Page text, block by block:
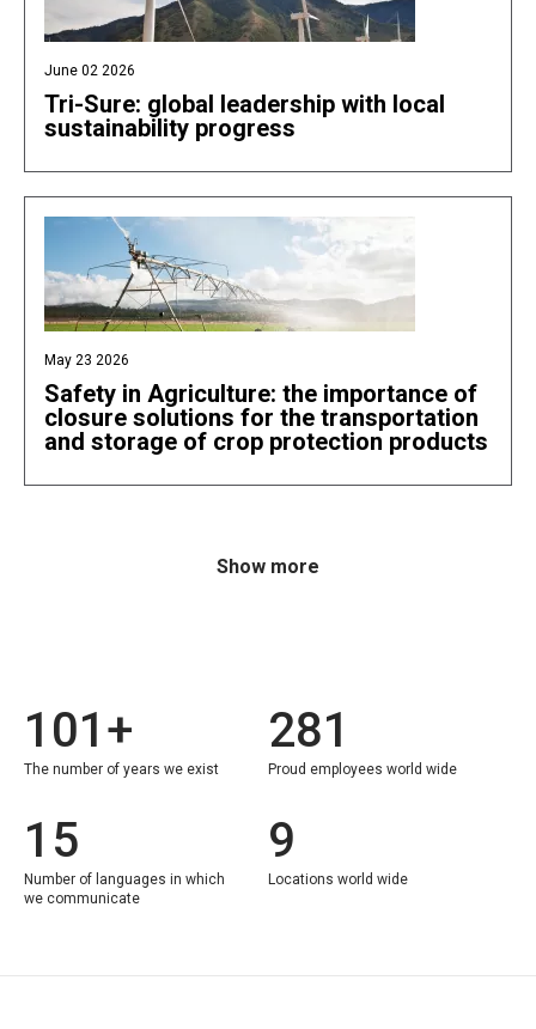
June 02 2026
Tri-Sure: global leadership with local
sustainability progress
May 23 2026
Safety in Agriculture: the importance of
closure solutions for the transportation
and storage of crop protection products
Show more
101+
The number of years we exist
281
Proud employees world wide
15
Number of languages in which
we communicate
9
Locations world wide